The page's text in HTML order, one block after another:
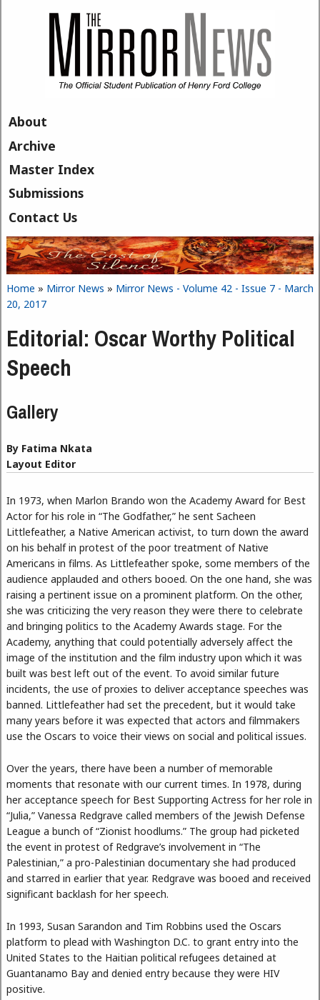
About
Archive
Master Index
Submissions
Contact Us
You are here
Home » Mirror News » Mirror News - Volume 42 - Issue 7 - March
20, 2017
Editorial: Oscar Worthy Political
Speech
Gallery
By Fatima Nkata
Layout Editor
In 1973, when Marlon Brando won the Academy Award for Best
Actor for his role in “The Godfather,” he sent Sacheen
Littlefeather, a Native American activist, to turn down the award
on his behalf in protest of the poor treatment of Native
Americans in films. As Littlefeather spoke, some members of the
audience applauded and others booed. On the one hand, she was
raising a pertinent issue on a prominent platform. On the other,
she was criticizing the very reason they were there to celebrate
and bringing politics to the Academy Awards stage. For the
Academy, anything that could potentially adversely affect the
image of the institution and the film industry upon which it was
built was best left out of the event. To avoid similar future
incidents, the use of proxies to deliver acceptance speeches was
banned. Littlefeather had set the precedent, but it would take
many years before it was expected that actors and filmmakers
use the Oscars to voice their views on social and political issues.
Over the years, there have been a number of memorable
moments that resonate with our current times. In 1978, during
her acceptance speech for Best Supporting Actress for her role in
“Julia,” Vanessa Redgrave called members of the Jewish Defense
League a bunch of “Zionist hoodlums.” The group had picketed
the event in protest of Redgrave’s involvement in “The
Palestinian,” a pro-Palestinian documentary she had produced
and starred in earlier that year. Redgrave was booed and received
significant backlash for her speech.
In 1993, Susan Sarandon and Tim Robbins used the Oscars
platform to plead with Washington D.C. to grant entry into the
United States to the Haitian political refugees detained at
Guantanamo Bay and denied entry because they were HIV
positive.